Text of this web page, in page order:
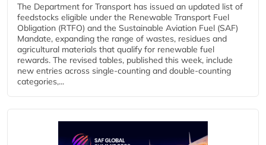
The Department for Transport has issued an updated list of
feedstocks eligible under the Renewable Transport Fuel
Obligation (RTFO) and the Sustainable Aviation Fuel (SAF)
Mandate, expanding the range of wastes, residues and
agricultural materials that qualify for renewable fuel
rewards. The revised tables, published this week, include
new entries across single‑counting and double‑counting
categories,...